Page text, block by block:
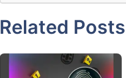
Related Posts